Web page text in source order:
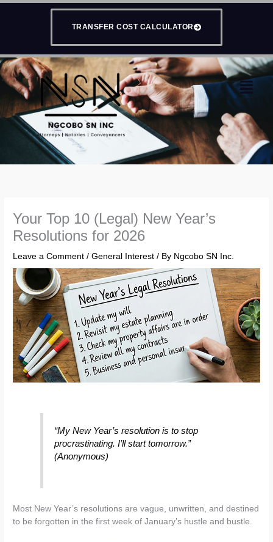
Skip
TRANSFER COST CALCULATOR
Menu
Your Top 10 (Legal) New Year’s
Resolutions for 2026
Leave a Comment /General Interest / By Ngcobo SN Inc.
“My New Year’s resolution is to stop
procrastinating. I’ll start tomorrow.”
(Anonymous)
Most New Year’s resolutions are vague, unwritten, and destined
to be forgotten in the first week of January’s hustle and bustle.